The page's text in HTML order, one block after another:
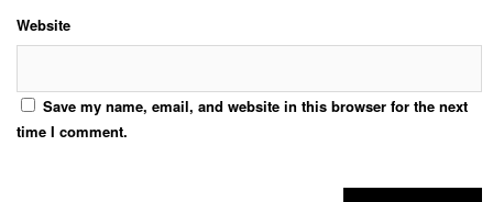
Website
Save my name, email, and website in this browser for the next
time I comment.